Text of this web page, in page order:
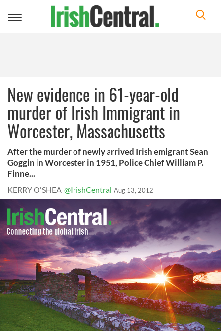
Toggle
New evidence in 61-year-old
murder of Irish Immigrant in
Worcester, Massachusetts
After the murder of newly arrived Irish emigrant Sean
Goggin in Worcester in 1951, Police Chief William P.
Finne...
KERRY O'SHEA @IrishCentral Aug 13, 2012